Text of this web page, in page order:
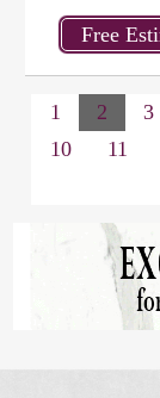
1 2 3
10
11